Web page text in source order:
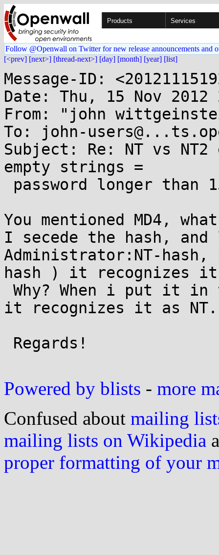
Products Services
Follow @Openwall on Twitter for new release announcements and
[<prev] [next>] [thread-next>] [day] [month] [year] [list]
Message-ID:
Date: Thu, 15 Nov 2012
From: "john
To: john-
Subject: Re: NT vs
empty strings =
You mentioned MD4,
I secede the hash, and
Administrator:NT-
hash ) it recognizes it
it recognizes it as
Powered by blists - more
Confused about mailing
mailing lists on Wikipedia
proper formatting of your